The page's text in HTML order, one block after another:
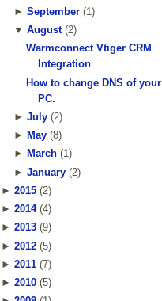
► September(1 )
▼ August(2)
Warmconnect Vtiger CRM
Integration
How to change DNS of your
PC.
► July(2)
► May(8)
► March(1)
► January(2)
► 2015 (2)
► 2014(4)
► 2013 (9)
► 2012 (5)
► 2011 (7)
► 2010 (5)